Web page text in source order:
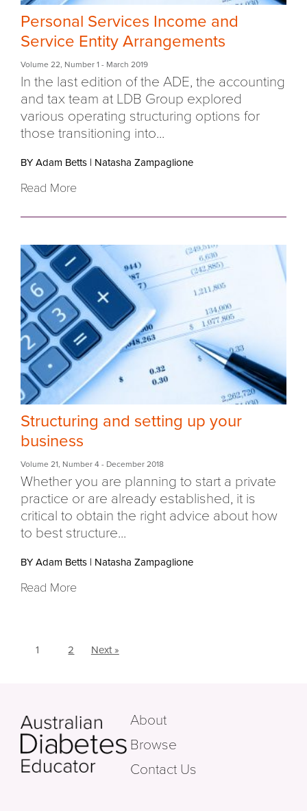
Personal Services Income and
Service Entity Arrangements
Volume 22, Number 1 - March 2019
In the last edition of the ADE, the accounting
and tax team at LDB Group explored
various operating structuring options for
those transitioning into...
BY Adam Betts | Natasha Zampaglione
Read More
Structuring and setting up your
business
Volume 21, Number 4 - December 2018
Whether you are planning to start a private
practice or are already established, it is
critical to obtain the right advice about how
to best structure...
BY Adam Betts | Natasha Zampaglione
Read More
1 2 Next »
About
Browse
Contact Us